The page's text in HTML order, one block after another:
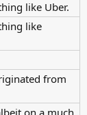
like Uber.
like
from
on a much